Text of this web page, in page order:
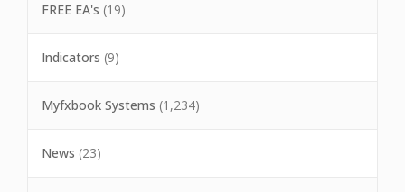
FREE EA's (19)
Indicators (9)
Myfxbook Systems (1,234)
News (23)